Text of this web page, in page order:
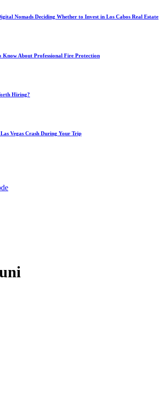
Nomads Deciding Whether to Invest in Los Cabos Real Estate
Know About Professional Fire Protection
Hiring?
Vegas Crash During Your Trip